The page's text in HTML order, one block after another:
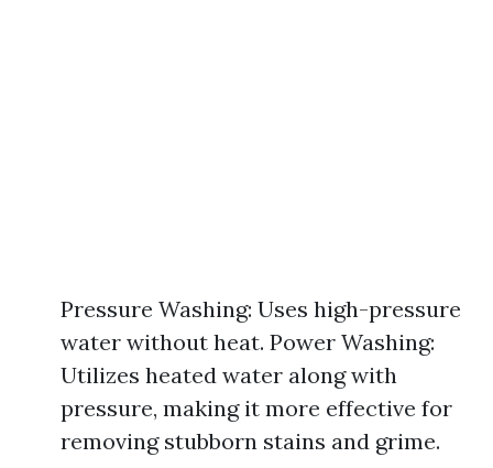
Pressure Washing: Uses high-pressure
water without heat. Power Washing:
Utilizes heated water along with
pressure, making it more effective for
removing stubborn stains and grime.